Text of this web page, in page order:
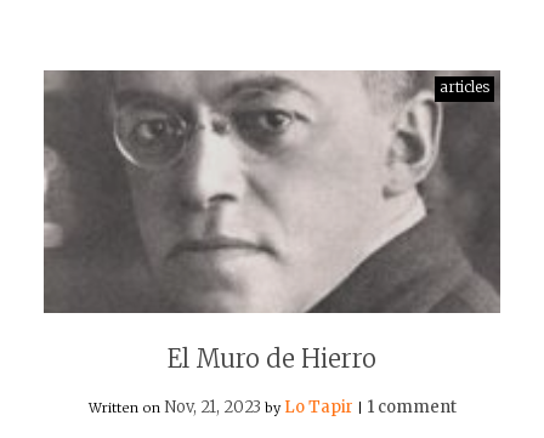
articles
El Muro de Hierro
Written on Nov, 21, 2023 by Lo Tapir 1 comment